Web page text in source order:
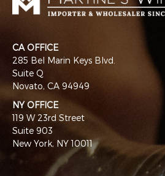
CA OFFICE
285 Bel Marin Keys Blvd.
Suite Q
Novato, CA 94949
NY OFFICE
119 W 23rd Street
Suite 903
New York, NY 10011